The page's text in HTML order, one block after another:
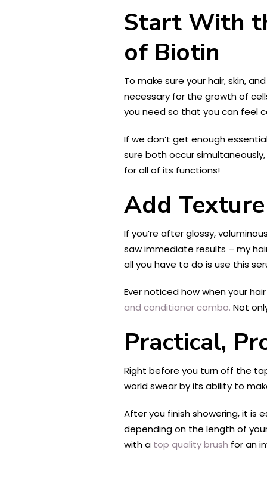
Start With
of Biotin
To make sure your hair, skin,
necessary for the growth of
you need so that you can feel
If we don’t get enough
sure both occur
for all of its functions!
Add
If you’re after glossy,
saw immediate results – my
all you have to do is use this
Ever noticed how when your
and conditioner combo. Not
Practical,
Right before you turn off the
world swear by its ability to
After you finish showering, it is
depending on the length of
with a top quality brush for an